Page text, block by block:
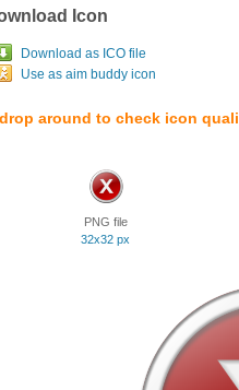
Icon
Download as ICO file
Use as aim buddy icon
around to check icon
PNG file
32x32 px